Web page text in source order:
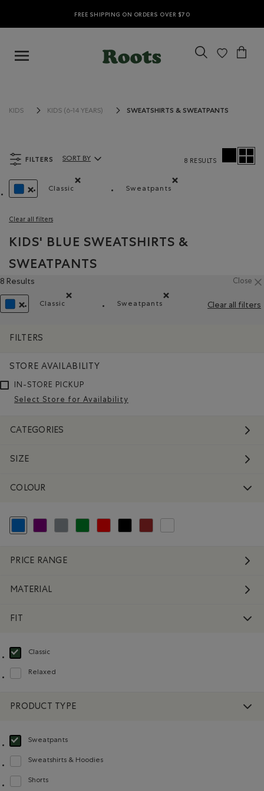
FREE SHIPPING ON ORDERS OVER $70
KIDS KIDS (6-14 YEARS) SWEATSHIRTS & SWEATPANTS
FILTERS
Classic
Sweatpants
Clear all filters
Sort By Products:
SORT BY 8 RESULTS
KIDS' BLUE SWEATSHIRTS &
SWEATPANTS
8 Results Close
Classic
Sweatpants
Clear all filters
FILTERS
STORE AVAILABILITY
IN-STORE PICKUP
Select Store for Availability
CATEGORIES
SIZE
COLOUR
selected Refined by Colour: Blue
Refine by Colour: Purple
Refine by Colour: Grey
Refine by Colour: Green
Refine by Colour: Reds and Pinks
Refine by Colour: Black
Refine by Colour: Brown
PRICE RANGE
MATERIAL
FIT
Classic
selected Refined by Fit: Classique(Classic)
Relaxed
Refine by Fit: Décontracté(Relaxed)
PRODUCT TYPE
Sweatpants
selected Refined by Product type: Pantalons en molleton(Sweatpants)
Sweatshirts & Hoodies
Refine by Product type: Chandails en molleton / à capuchon(Sweatshirts &
Shorts
Refine by Product type: Shorts(Shorts)